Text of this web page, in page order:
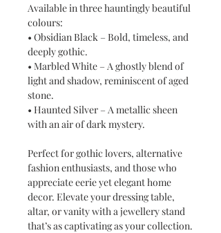
Available in three hauntingly beautiful
colours:
• Obsidian Black – Bold, timeless, and
deeply gothic.
• Marbled White – A ghostly blend of
light and shadow, reminiscent of aged
stone.
• Haunted Silver – A metallic sheen
with an air of dark mystery.
Perfect for gothic lovers, alternative
fashion enthusiasts, and those who
appreciate eerie yet elegant home
decor. Elevate your dressing table,
altar, or vanity with a jewellery stand
that’s as captivating as your collection.